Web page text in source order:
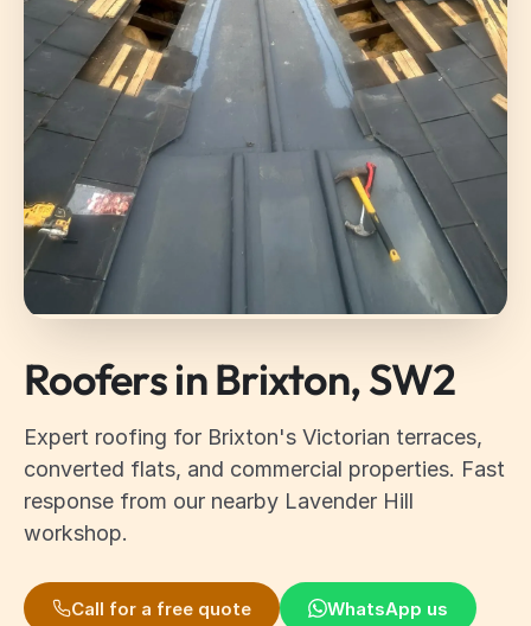
Roofers in Brixton, SW2
Expert roofing for Brixton's Victorian terraces,
converted flats, and commercial properties. Fast
response from our nearby Lavender Hill
workshop.
Call for a free quote WhatsApp us